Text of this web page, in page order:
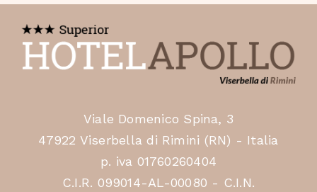
Viale Domenico Spina, 3
47922 Viserbella di Rimini (RN) - Italia
p. iva 01760260404
C.I.R. 099014-AL-00080 - C.I.N.